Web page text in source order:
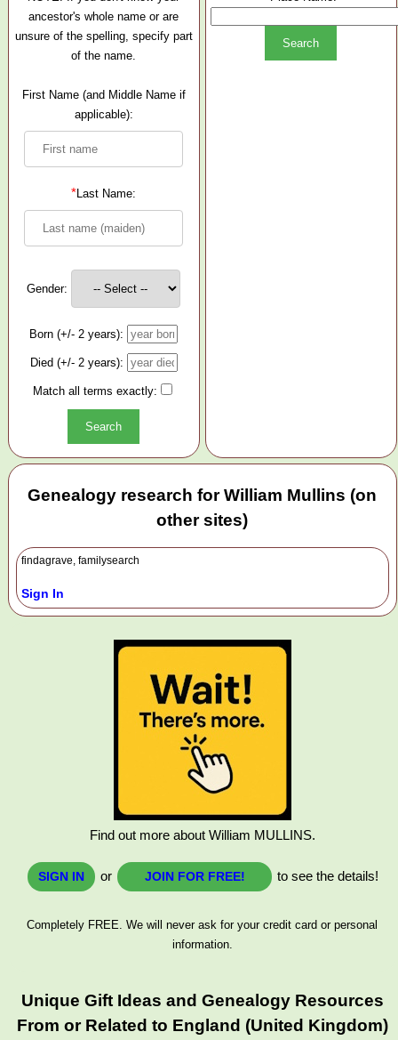
ancestor's whole name or are
unsure of the spelling, specify part
of the name.
First Name (and Middle Name if
applicable):
*Last Name:
Gender:
Born (+/- 2 years):
Died (+/- 2 years):
Match all terms exactly:
Genealogy research for William Mullins (on
other sites)
findagrave, familysearch
Sign In
Find out more about William MULLINS.
SIGN IN or JOIN FOR FREE! to see the details!
Completely FREE. We will never ask for your credit card or personal
information.
Unique Gift Ideas and Genealogy Resources
From or Related to England (United Kingdom)